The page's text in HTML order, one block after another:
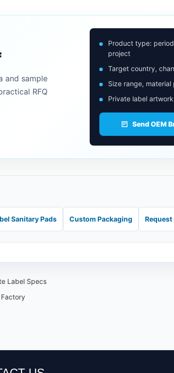
and sample
RFQ
Product type:
project
Target country,
Size range,
Private label
Send OEM
Sanitary Pads Custom Packaging Request
Label Specs